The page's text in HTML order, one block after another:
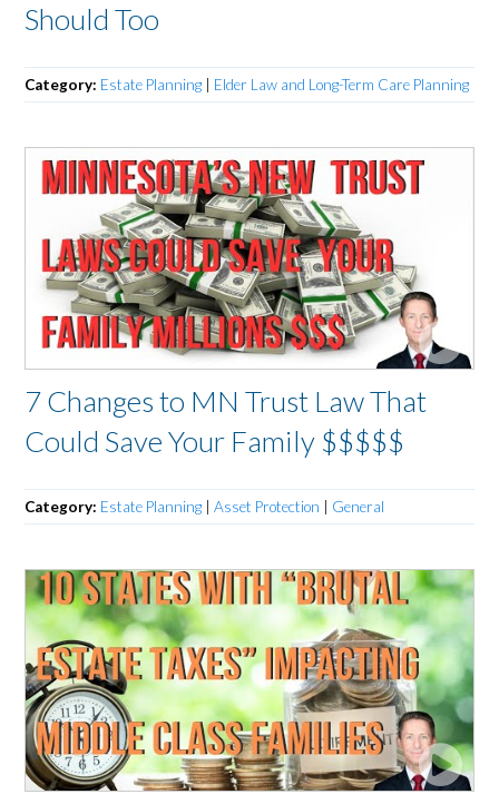
Should Too
Category: Estate Planning Elder Law and Long-Term Care Planning
7 Changes to MN Trust Law That
Could Save Your Family $$$$$
Category: Estate Planning |Asset Protection General